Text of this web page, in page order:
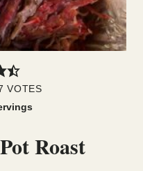
VOTES
Roast